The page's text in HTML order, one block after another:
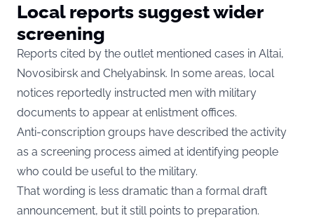
Local reports suggest wider
screening
Reports cited by the outlet mentioned cases in Altai,
Novosibirsk and Chelyabinsk. In some areas, local
notices reportedly instructed men with military
documents to appear at enlistment offices.
Anti-conscription groups have described the activity
as a screening process aimed at identifying people
who could be useful to the military.
That wording is less dramatic than a formal draft
announcement, but it still points to preparation.